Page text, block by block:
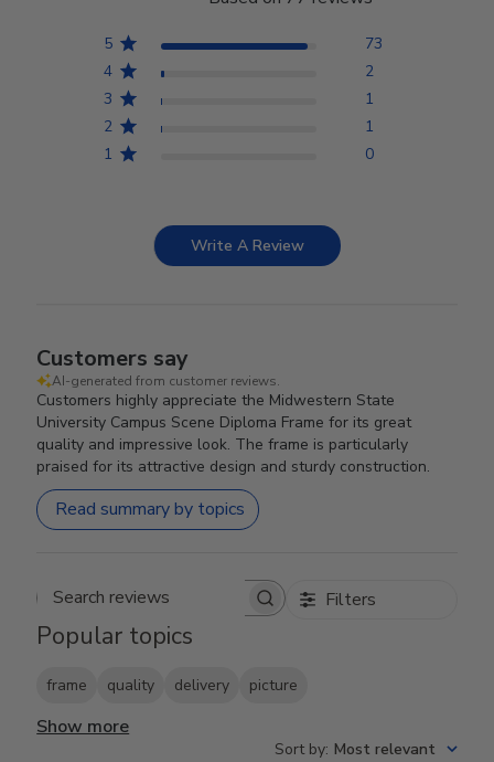
5
73
4
2
3
1
2
1
1
0
Write A Review
Customers say
AI-generated from customer reviews.
Customers highly appreciate the Midwestern State
University Campus Scene Diploma Frame for its great
quality and impressive look. The frame is particularly
praised for its attractive design and sturdy construction.
Read summary by topics
Search reviews Filters
Popular topics
frame quality delivery picture
Show more
Sort by: Most relevant